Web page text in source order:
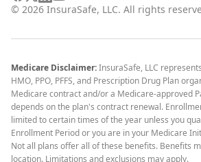
© 2026 InsuraSafe, LLC. All rights
Medicare Disclaimer:InsuraSafe, LLC
HMO, PPO, PFFS, and Prescription Drug Plan
Medicare contract and/or a Medicare-approved
depends on the plan's contract renewal.
limited to certain times of the year unless you
Enrollment Period or you are in your Medicare
Not all plans offer all of these benefits. Benefits
location. Limitations and exclusions may apply.